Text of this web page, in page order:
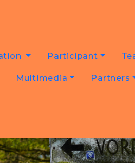
Participant
Multimedia Partners